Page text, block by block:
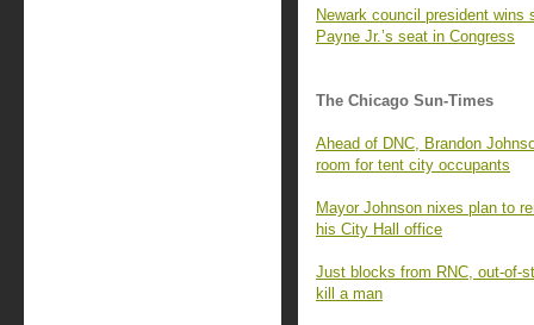
Newark council president
Payne Jr.’s seat in Congress
The Chicago Sun-Times
Ahead of DNC, Brandon
room for tent city occupants
Mayor Johnson nixes plan to
his City Hall office
Just blocks from RNC, out-of-
kill a man